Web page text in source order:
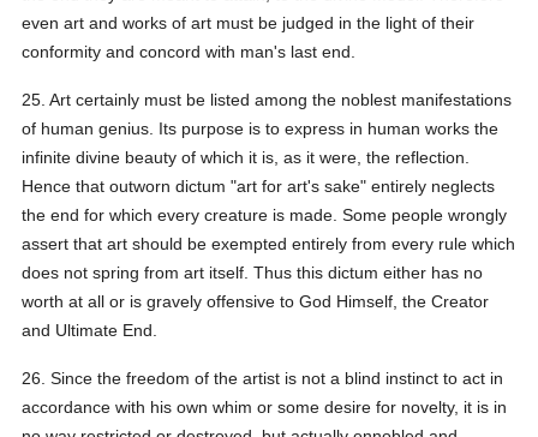
even art and works of art must be judged in the light of their
conformity and concord with man's last end.
25. Art certainly must be listed among the noblest manifestations
of human genius. Its purpose is to express in human works the
infinite divine beauty of which it is, as it were, the reflection.
Hence that outworn dictum "art for art's sake" entirely neglects
the end for which every creature is made. Some people wrongly
assert that art should be exempted entirely from every rule which
does not spring from art itself. Thus this dictum either has no
worth at all or is gravely offensive to God Himself, the Creator
and Ultimate End.
26. Since the freedom of the artist is not a blind instinct to act in
accordance with his own whim or some desire for novelty, it is in